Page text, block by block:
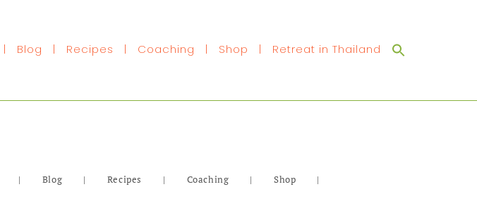
| Blog | Recipes | Coaching | Shop | Retreat in Thailand
| Blog | Recipes | Coaching | Shop |